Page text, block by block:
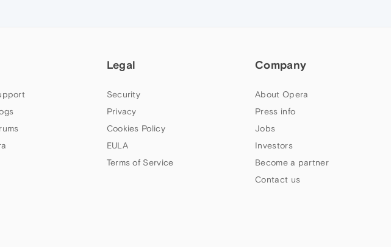
Legal
Security
Privacy
Cookies Policy
EULA
Terms of Service
Company
About Opera
Press info
Jobs
Investors
Become a partner
Contact us